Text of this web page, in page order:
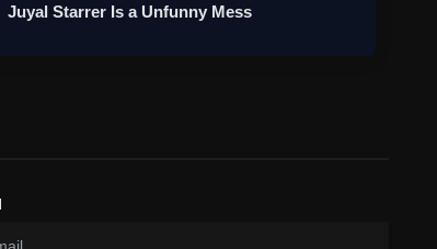
Juyal Starrer Is a Unfunny Mess